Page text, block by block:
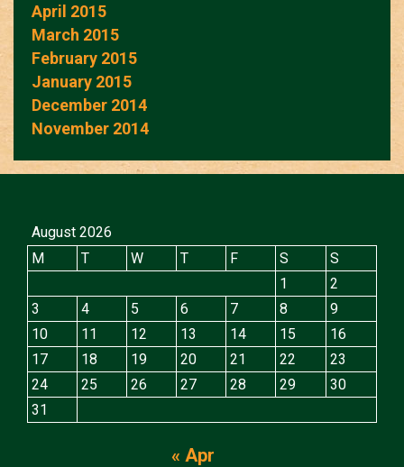
April 2015
March 2015
February 2015
January 2015
December 2014
November 2014
August 2026
M
T W T F S
S
1
2
3
4 5 6 7 8
9
10
11 12 13 14 15
16
17
18 19 20 21 22
23
24
25 26 27 28 29
30
31
« Apr